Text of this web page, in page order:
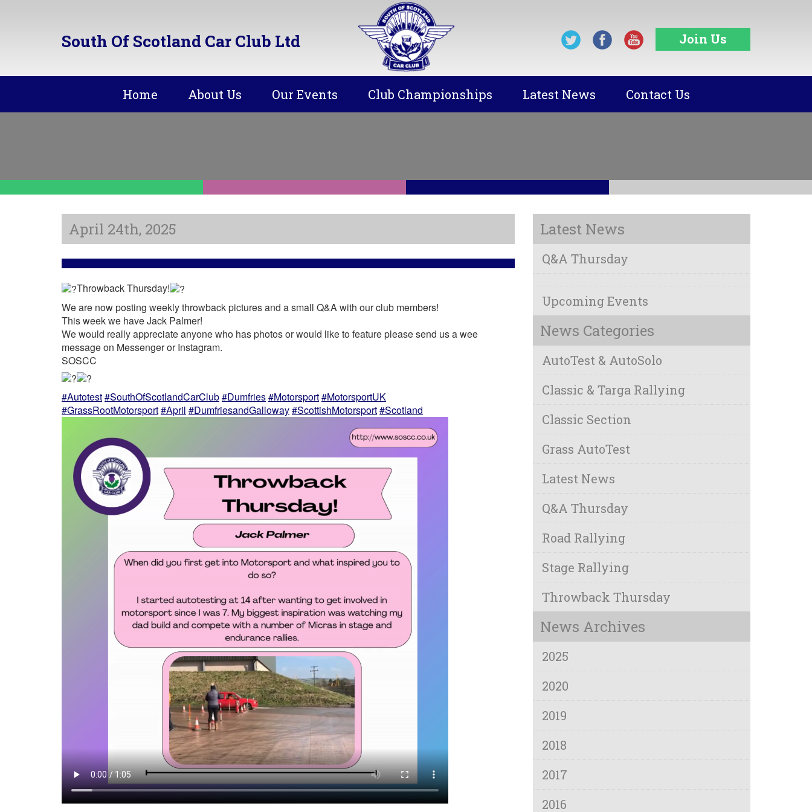
South Of Scotland Car Club Ltd Join Us
Home About Us Our Events Club Championships Latest News Contact Us
April 24th, 2025
Throwback Thursday!
We are now posting weekly throwback pictures and a small Q&A with our club members!
This week we have Jack Palmer!
We would really appreciate anyone who has photos or would like to feature please send us a wee
message on Messenger or Instagram.
SOSCC
#Autotest#SouthOfScotlandCarClub#Dumfries#Motorsport#MotorsportUK
#GrassRootMotorsport#April #DumfriesandGalloway#ScottishMotorsport#Scotland
Latest News
Q&A Thursday
Upcoming Events
News Categories
AutoTest & AutoSolo
Classic & Targa Rallying
Classic Section
Grass AutoTest
Latest News
Q&A Thursday
Road Rallying
Stage Rallying
Throwback Thursday
News Archives
2025
2020
2019
2018
2017
2016